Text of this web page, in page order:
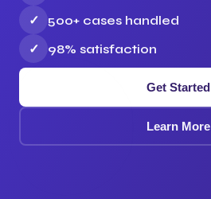
✓
500+ cases handled
✓
98% satisfaction
Get Started
Learn More